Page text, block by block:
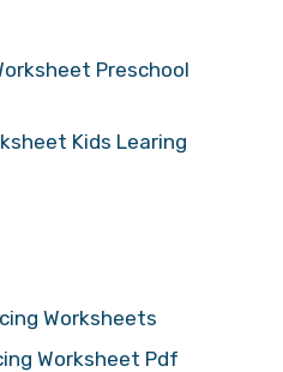
Preschool
Kids Learing
Worksheets
Worksheet Pdf